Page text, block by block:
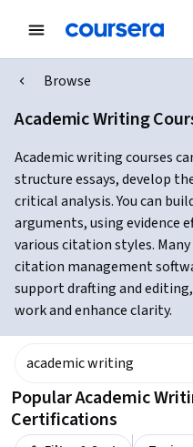
Browse
Academic Writing
Academic writing courses
structure essays, develop
critical analysis. You can
arguments, using evidence
various citation styles.
citation management
support drafting and
work and enhance clarity.
Popular Academic
Certifications